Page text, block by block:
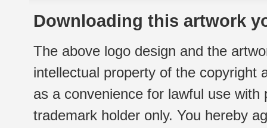
Downloading this artwork
The above logo design and the
intellectual property of the copyright
as a convenience for lawful use
trademark holder only. You hereby